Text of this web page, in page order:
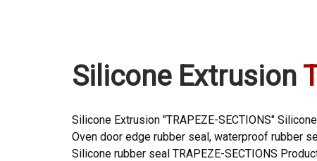
Silicone Extrusion
Silicone Extrusion "TRAPEZE-SECTIONS"
Oven door edge rubber seal, waterproof rubber
Silicone rubber seal TRAPEZE-SECTIONS